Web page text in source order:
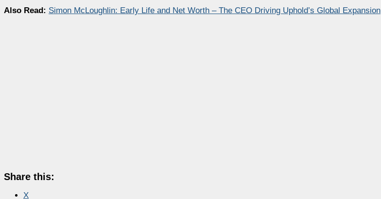
Also Read: Simon McLoughlin: Early Life and Net Worth – The CEO Driving Uphold’s Global Expansion
Share this:
X